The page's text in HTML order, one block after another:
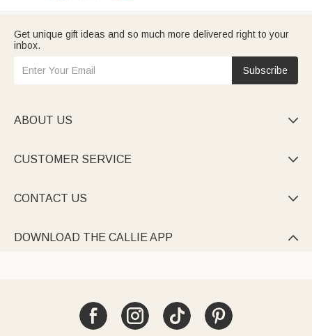
Get unique gift ideas and so much more delivered right to your
inbox.
Subscribe
ABOUT US 
CUSTOMER SERVICE 
CONTACT US 
DOWNLOAD THE CALLIE APP 